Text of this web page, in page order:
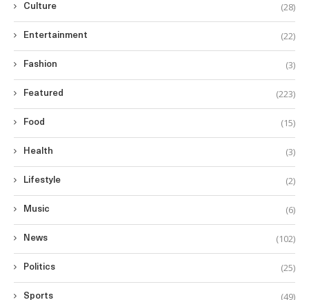
Culture (28)
Entertainment (22)
Fashion (3)
Featured (223)
Food (15)
Health (3)
Lifestyle (2)
Music (6)
News (102)
Politics (25)
Sports (49)